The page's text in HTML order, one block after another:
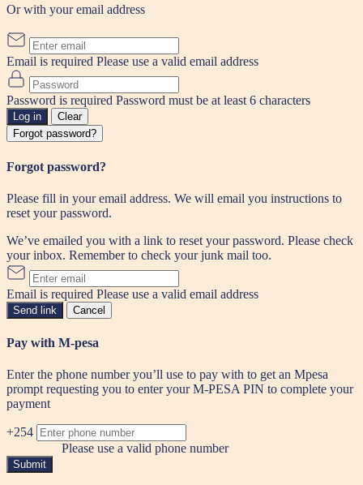
Or with your email address
Email is required Please use a valid email address
Password is required Password must be at least 6 characters
Log in
Clear
Forgot password?
Forgot password?
Please fill in your email address. We will email you instructions to
reset your password.
We’ve emailed you with a link to reset your password. Please check
your inbox. Remember to check your junk mail too.
Email is required Please use a valid email address
Send link Cancel
Pay with M-pesa
Enter the phone number you’ll use to pay with to get an Mpesa
prompt requesting you to enter your M-PESA PIN to complete your
payment
+254
Please use a valid phone number
Submit